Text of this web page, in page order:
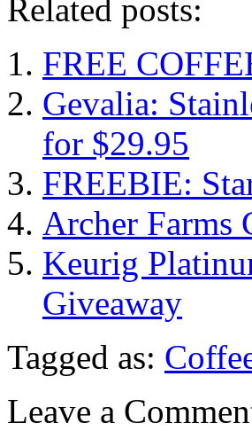
Related posts:
FREE
Gevalia:
for $29.95
FREEBIE:
Archer Farms
Keurig
Giveaway
Tagged as:
Leave a